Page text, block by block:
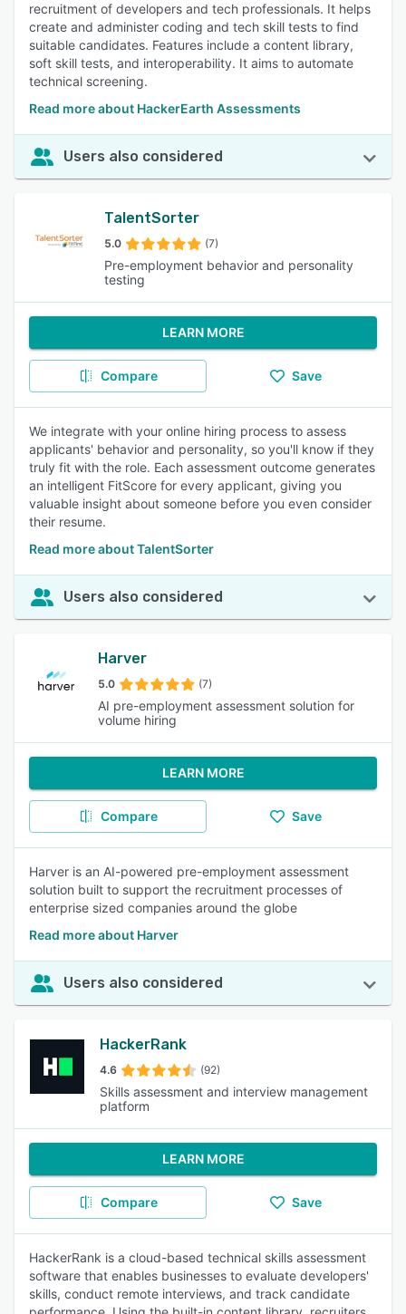
recruitment of developers and tech professionals. It helps
create and administer coding and tech skill tests to find
suitable candidates. Features include a content library,
soft skill tests, and interoperability. It aims to automate
technical screening.
Read more about HackerEarth Assessments
Users also considered
TalentSorter
5.0 (7)
Pre-employment behavior and personality
testing
LEARN MORE
Compare Save
We integrate with your online hiring process to assess
applicants' behavior and personality, so you'll know if they
truly fit with the role. Each assessment outcome generates
an intelligent FitScore for every applicant, giving you
valuable insight about someone before you even consider
their resume.
Read more about TalentSorter
Users also considered
Harver
5.0 (7)
AI pre-employment assessment solution for
volume hiring
LEARN MORE
Compare Save
Harver is an AI-powered pre-employment assessment
solution built to support the recruitment processes of
enterprise sized companies around the globe
Read more about Harver
Users also considered
HackerRank
4.6 (92)
Skills assessment and interview management
platform
LEARN MORE
Compare Save
HackerRank is a cloud-based technical skills assessment
software that enables businesses to evaluate developers'
skills, conduct remote interviews, and track candidate